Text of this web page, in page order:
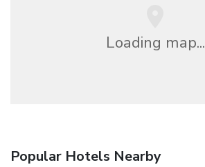
Loading map...
Popular Hotels Nearby